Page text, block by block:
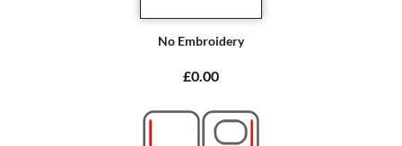
No Embroidery
£0.00